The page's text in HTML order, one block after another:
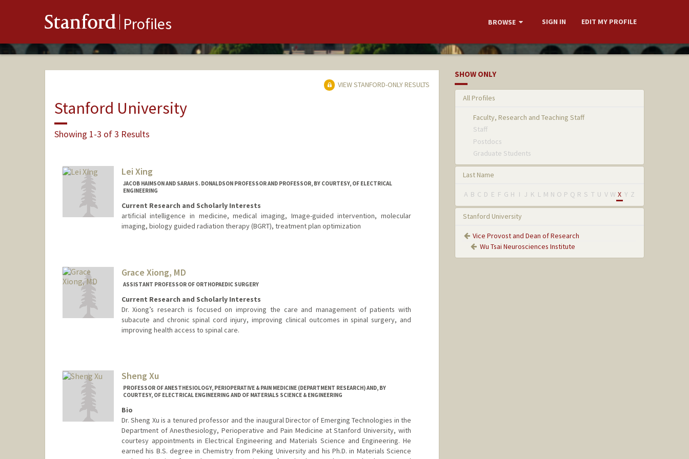
Stanford Profiles BROWSE SIGN IN EDIT MY PROFILE
VIEW STANFORD-ONLY RESULTS
Stanford University
Showing 1-3 of 3 Results
Lei Xing
JACOB HAIMSON AND SARAH S. DONALDSON PROFESSOR AND PROFESSOR, BY COURTESY, OF ELECTRICAL
ENGINEERING
Current Research and Scholarly Interests
artificial intelligence in medicine, medical imaging, Image-guided intervention, molecular
imaging, biology guided radiation therapy (BGRT), treatment plan optimization
Grace Xiong, MD
ASSISTANT PROFESSOR OF ORTHOPAEDIC SURGERY
Current Research and Scholarly Interests
Dr. Xiong’s research is focused on improving the care and management of patients with
subacute and chronic spinal cord injury, improving clinical outcomes in spinal surgery, and
improving health access to spinal care.
Sheng Xu
PROFESSOR OF ANESTHESIOLOGY, PERIOPERATIVE & PAIN MEDICINE (DEPARTMENT RESEARCH) AND, BY
COURTESY, OF ELECTRICAL ENGINEERING AND OF MATERIALS SCIENCE & ENGINEERING
Bio
Dr. Sheng Xu is a tenured professor and the inaugural Director of Emerging Technologies in the
Department of Anesthesiology, Perioperative and Pain Medicine at Stanford University, with
courtesy appointments in Electrical Engineering and Materials Science and Engineering. He
earned his B.S. degree in Chemistry from Peking University and his Ph.D. in Materials Science
SHOW ONLY
All Profiles
Faculty, Research and Teaching Staff
Staff
Postdocs
Graduate Students
Last Name
A B C D E F G H I J K L M N O P Q R S T U V W X Y Z
Stanford University
Vice Provost and Dean of Research
Wu Tsai Neurosciences Institute